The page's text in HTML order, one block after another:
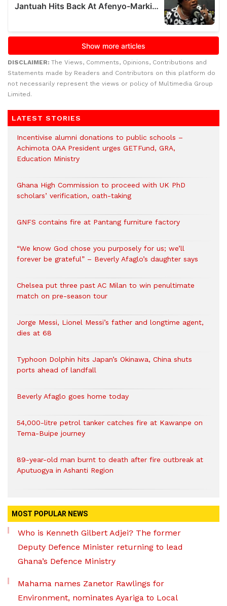
DISCLAIMER: The Views, Comments, Opinions, Contributions and
Statements made by Readers and Contributors on this platform do
not necessarily represent the views or policy of Multimedia Group
Limited.
LATEST STORIES
Incentivise alumni donations to public schools –
Achimota OAA President urges GETFund, GRA,
Education Ministry
Ghana High Commission to proceed with UK PhD
scholars’ verification, oath-taking
GNFS contains fire at Pantang furniture factory
“We know God chose you purposely for us; we’ll
forever be grateful” – Beverly Afaglo’s daughter says
Chelsea put three past AC Milan to win penultimate
match on pre-season tour
Jorge Messi, Lionel Messi’s father and longtime agent,
dies at 68
Typhoon Dolphin hits Japan’s Okinawa, China shuts
ports ahead of landfall
Beverly Afaglo goes home today
54,000-litre petrol tanker catches fire at Kawanpe on
Tema-Buipe journey
89-year-old man burnt to death after fire outbreak at
Aputuogya in Ashanti Region
MOST POPULAR NEWS
Who is Kenneth Gilbert Adjei? The former
Deputy Defence Minister returning to lead
Ghana’s Defence Ministry
Mahama names Zanetor Rawlings for
Environment, nominates Ayariga to Local